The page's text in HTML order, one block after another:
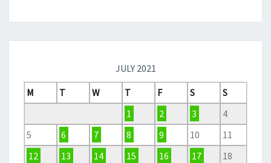
JULY 2021
M
T W T F S
S
1
2 3
4
5
6 7 8 9 10
11
12
13 14 15 16 17
18